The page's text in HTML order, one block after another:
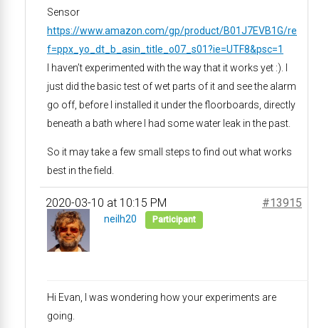
Sensor
https://www.amazon.com/gp/product/B01J7EVB1G/re
f=ppx_yo_dt_b_asin_title_o07_s01?ie=UTF8&psc=1
I haven’t experimented with the way that it works yet :). I
just did the basic test of wet parts of it and see the alarm
go off, before I installed it under the floorboards, directly
beneath a bath where I had some water leak in the past.
So it may take a few small steps to find out what works
best in the field.
2020-03-10 at 10:15 PM #13915
neilh20 Participant
Hi Evan, I was wondering how your experiments are
going.